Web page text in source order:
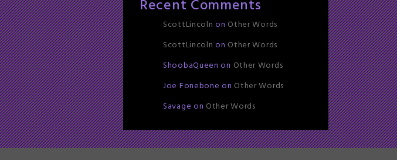
Recent Comments
ScottLincoln on Other Words
ScottLincoln on Other Words
ShoobaQueen on Other Words
Joe Fonebone on Other Words
Savage on Other Words